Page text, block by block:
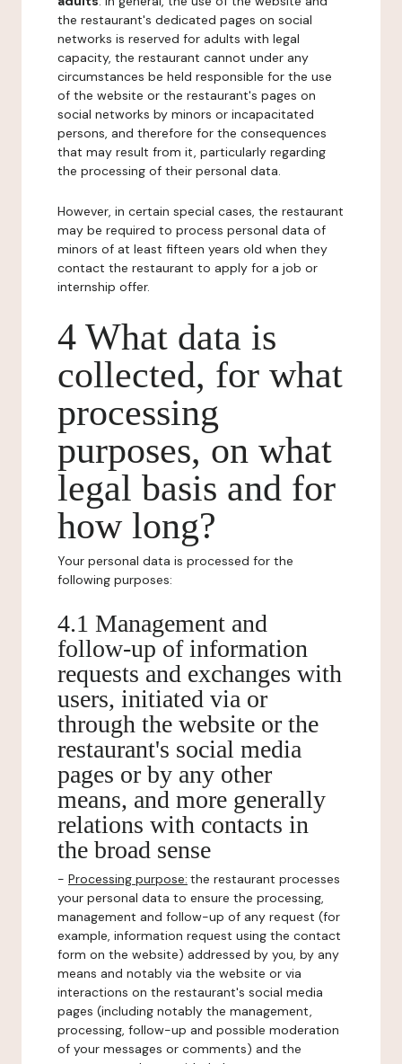
the restaurant's dedicated pages on social
networks is reserved for adults with legal
capacity, the restaurant cannot under any
circumstances be held responsible for the use
of the website or the restaurant's pages on
social networks by minors or incapacitated
persons, and therefore for the consequences
that may result from it, particularly regarding
the processing of their personal data.
However, in certain special cases, the restaurant
may be required to process personal data of
minors of at least fifteen years old when they
contact the restaurant to apply for a job or
internship offer.
4 What data is
collected, for what
processing
purposes, on what
legal basis and for
how long?
Your personal data is processed for the
following purposes:
4.1 Management and
follow-up of information
requests and exchanges with
users, initiated via or
through the website or the
restaurant's social media
pages or by any other
means, and more generally
relations with contacts in
the broad sense
- Processing purpose: the restaurant processes
your personal data to ensure the processing,
management and follow-up of any request (for
example, information request using the contact
form on the website) addressed by you, by any
means and notably via the website or via
interactions on the restaurant's social media
pages (including notably the management,
processing, follow-up and possible moderation
of your messages or comments) and the